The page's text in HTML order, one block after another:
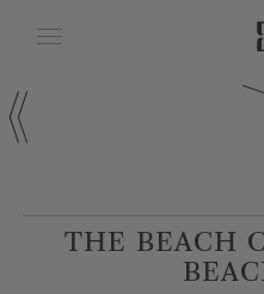
THE BEACH